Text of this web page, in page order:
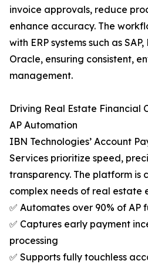
invoice approvals, reduce
enhance accuracy. The
with ERP systems such as
Oracle, ensuring consistent,
management.
Driving Real Estate Financial
AP Automation
IBN Technologies’ Account
Services prioritize speed,
transparency. The platform is
complex needs of real estate
✅ Automates over 90% of AP
✅ Captures early payment
processing
✅ Supports fully touchless